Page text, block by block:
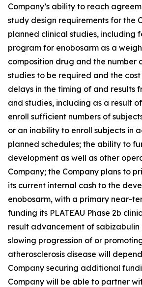
Company’s ability to reach
study design requirements for the
planned clinical studies, including
program for enobosarm as a
composition drug and the number
studies to be required and the
delays in the timing of and results
and studies, including as a result
enroll sufficient numbers of
or an inability to enroll subjects in
planned schedules; the ability to
development as well as other
Company; the Company plans to
its current internal cash to the
enobosarm, with a primary near-
funding its PLATEAU Phase 2b
result advancement of
slowing progression of or
atherosclerosis disease will
Company securing additional
Company will be able to partner